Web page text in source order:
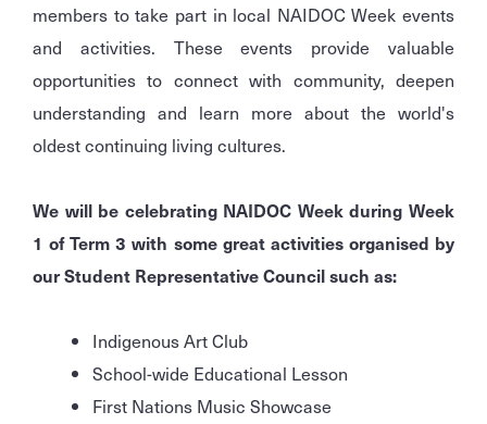
members to take part in local NAIDOC Week events
and activities. These events provide valuable
opportunities to connect with community, deepen
understanding and learn more about the world's
oldest continuing living cultures.
We will be celebrating NAIDOC Week during Week
1 of Term 3 with some great activities organised by
our Student Representative Council such as:
Indigenous Art Club
School-wide Educational Lesson
First Nations Music Showcase